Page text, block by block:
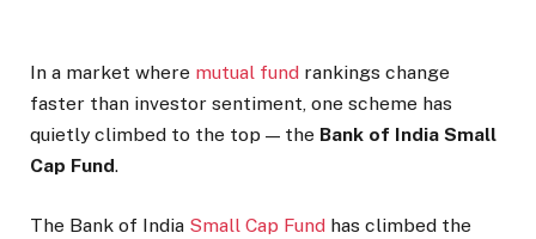
In a market where mutual fund rankings change
faster than investor sentiment, one scheme has
quietly climbed to the top — the Bank of India Small
Cap Fund.
The Bank of India Small Cap Fund has climbed the